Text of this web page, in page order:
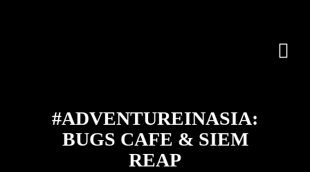
#ADVENTUREINASIA:
BUGS CAFE & SIEM
REAP